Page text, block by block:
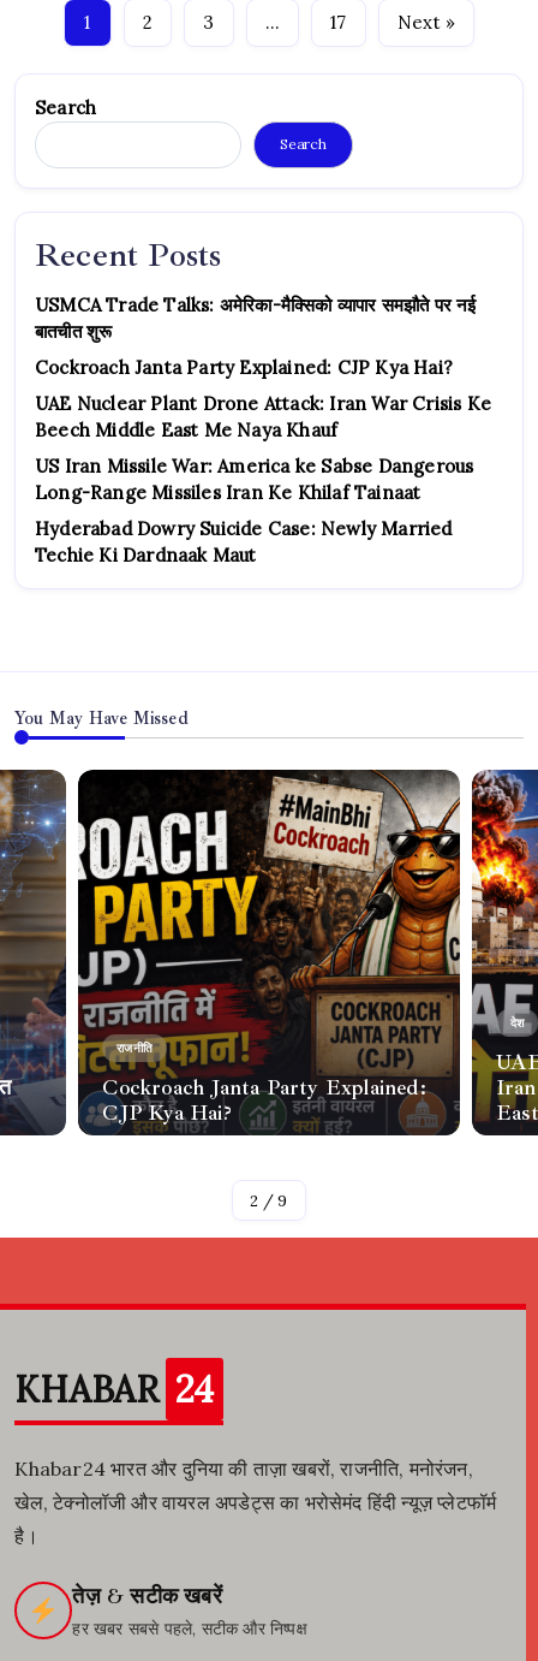
1 2 3 … 17 Next »
Search
Search
Recent Posts
USMCA Trade Talks: अमेरिका-मैक्सिको व्यापार समझौते पर नई
बातचीत शुरू
Cockroach Janta Party Explained: CJP Kya Hai?
UAE Nuclear Plant Drone Attack: Iran War Crisis Ke
Beech Middle East Me Naya Khauf
US Iran Missile War: America ke Sabse Dangerous
Long-Range Missiles Iran Ke Khilaf Tainaat
Hyderabad Dowry Suicide Case: Newly Married
Techie Ki Dardnaak Maut
You May Have Missed
राजनीति
Cockroach Janta Party Explained:
CJP Kya Hai?
देश
2 /9
KHABAR 24
Khabar24 भारत और दुनिया की ताज़ा खबरों, राजनीति, मनोरंजन,
खेल, टेक्नोलॉजी और वायरल अपडेट्स का भरोसेमंद हिंदी न्यूज़ प्लेटफॉर्म
है।
तेज़ & सटीक खबरें
हर खबर सबसे पहले, सटीक और निष्पक्ष